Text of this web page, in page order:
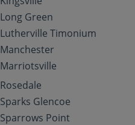
Long Green
Lutherville Timonium
Manchester
Marriotsville
Rosedale
Sparks Glencoe
Sparrows Point